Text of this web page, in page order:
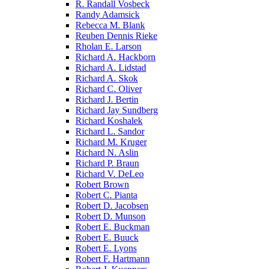
R. Randall Vosbeck
Randy Adamsick
Rebecca M. Blank
Reuben Dennis Rieke
Rholan E. Larson
Richard A. Hackborn
Richard A. Lidstad
Richard A. Skok
Richard C. Oliver
Richard J. Bertin
Richard Jay Sundberg
Richard Koshalek
Richard L. Sandor
Richard M. Kruger
Richard N. Aslin
Richard P. Braun
Richard V. DeLeo
Robert Brown
Robert C. Pianta
Robert D. Jacobsen
Robert D. Munson
Robert E. Buckman
Robert E. Buuck
Robert E. Lyons
Robert F. Hartmann